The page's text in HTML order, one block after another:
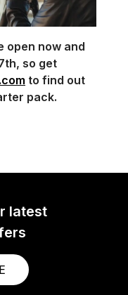
open now and
so get
to find out
pack.
latest